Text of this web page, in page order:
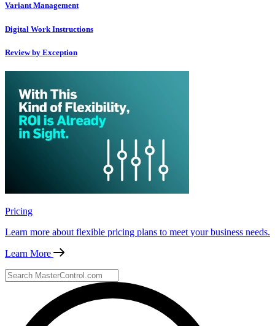
Variant Management
Digital Work Instructions
Review by Exception
Pricing
Learn more about flexible pricing plans to meet your business needs.
Learn More